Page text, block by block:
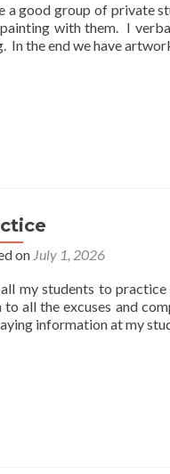
a good group of private
with them. I
In the end we have
on July 1, 2026
my students to
to all the excuses and
information at my